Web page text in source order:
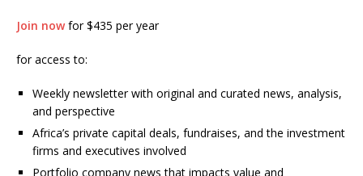
Join nowfor $435 per year
for access to:
Weekly newsletter with original and curated news, analysis,
and perspective
Africa’s private capital deals, fundraises, and the investment
firms and executives involved
Portfolio company news that impacts value and